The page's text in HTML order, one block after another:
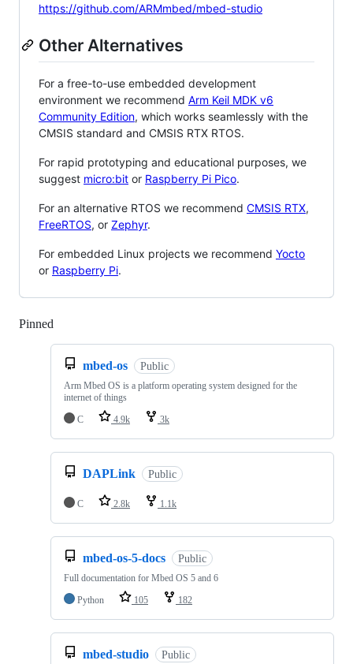
https://github.com/ARMmbed/mbed-studio
Other Alternatives
For a free-to-use embedded development
environment we recommend Arm Keil MDK v6
Community Edition, which works seamlessly with the
CMSIS standard and CMSIS RTX RTOS.
For rapid prototyping and educational purposes, we
suggest micro:bit or Raspberry Pi Pico.
For an alternative RTOS we recommend CMSIS RTX,
FreeRTOS, or Zephyr.
For embedded Linux projects we recommend Yocto
or Raspberry Pi.
Pinned
mbed-os Public
Arm Mbed OS is a platform operating system designed for the
internet of things
C
4.9k 3k
DAPLink Public
C 2.8k 1.1k
mbed-os-5-docs Public
Full documentation for Mbed OS 5 and 6
Python
105 182
mbed-studio Public